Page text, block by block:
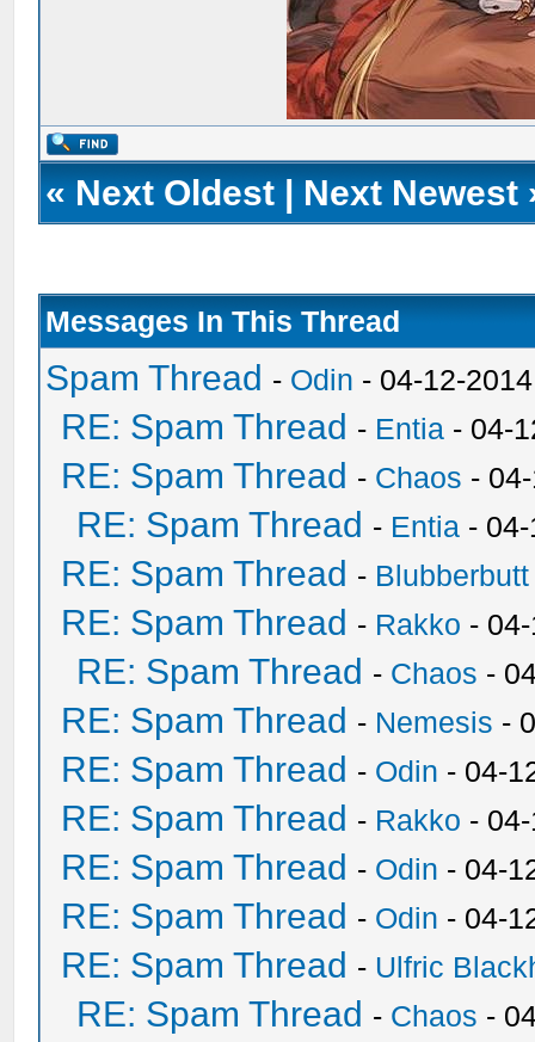
« Next Oldest | Next Newest
Messages In This Thread
Spam Thread - Odin - 04-12-
RE: Spam Thread - Entia - 04-
RE: Spam Thread - Chaos -
RE: Spam Thread - Entia -
RE: Spam Thread - Blubberbutt
RE: Spam Thread - Rakko -
RE: Spam Thread - Chaos -
RE: Spam Thread - Nemesis -
RE: Spam Thread - Odin - 04-
RE: Spam Thread - Rakko -
RE: Spam Thread - Odin - 04-
RE: Spam Thread - Odin - 04-
RE: Spam Thread - Ulfric
RE: Spam Thread - Chaos -